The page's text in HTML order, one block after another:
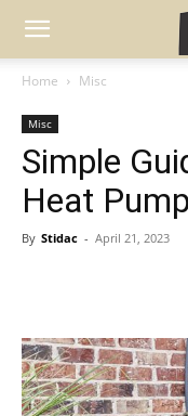
Home Misc
Misc
Simple
Heat
By Stidac - April 21, 2023